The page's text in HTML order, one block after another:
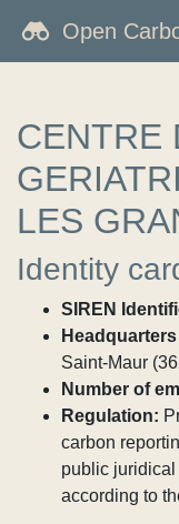
Open
CENTRE
LES
Identity
SIREN
Saint-Maur
Number of
Regulation:
carbon
public
according to